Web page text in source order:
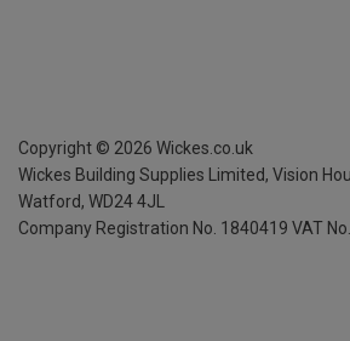
Copyright © 2026 Wickes.co.uk
Wickes Building Supplies Limited, Vision
Watford, WD24 4JL
Company Registration No. 1840419 VAT